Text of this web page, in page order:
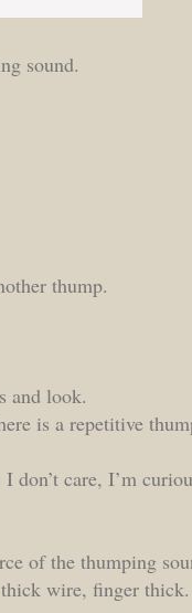
sound.
thump.
and look.
is a repetitive
care, I’m
of the thumping
wire, finger